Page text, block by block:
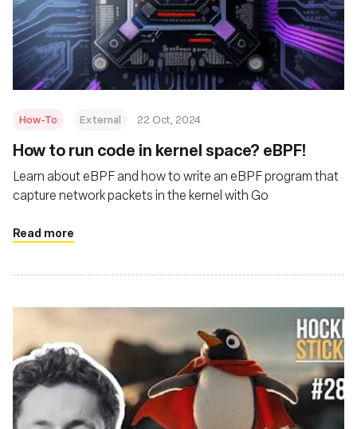
How-To External 22 Oct, 2024
How to run code in kernel space? eBPF!
Learn about eBPF and how to write an eBPF program that
capture network packets in the kernel with Go
Read more